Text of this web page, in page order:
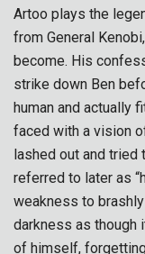
Artoo plays the
from General
become. His
strike down Ben
human and actually
faced with a vision
lashed out and tried
referred to later as
weakness to
darkness as though
of himself,